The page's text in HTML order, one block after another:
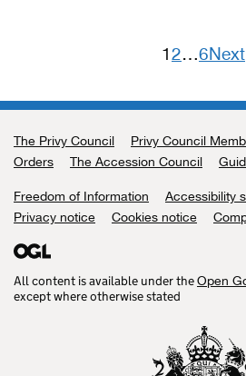
Posts
12…6Next
Support links
The Privy Council Privy Council
Orders
The Accession Council
Freedom of Information
Accessibility
Privacy notice
Cookies notice
All content is available under theOpen
except where otherwise stated